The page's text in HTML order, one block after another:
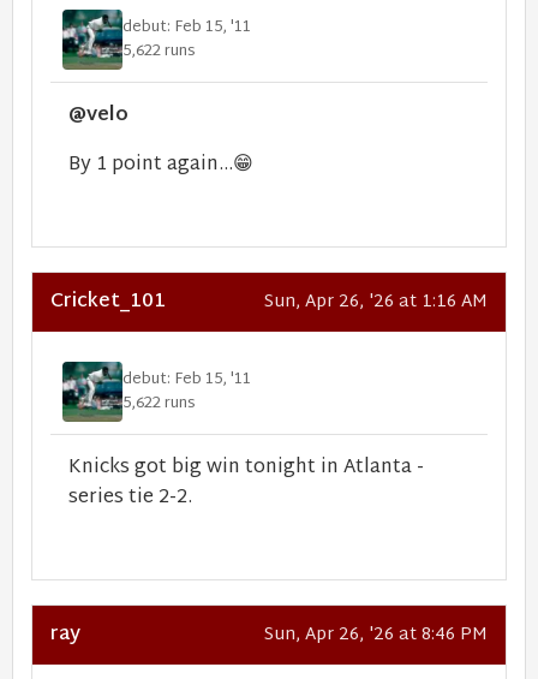
debut: Feb 15, '11
5,622 runs
@velo
By 1 point again...😁
Cricket_101 Sun, Apr 26, '26 at 1:16 AM
debut: Feb 15, '11
5,622 runs
Knicks got big win tonight in Atlanta -
series tie 2-2.
ray Sun, Apr 26, '26 at 8:46 PM